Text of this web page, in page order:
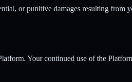
or punitive damages resulting from
Your continued use of the